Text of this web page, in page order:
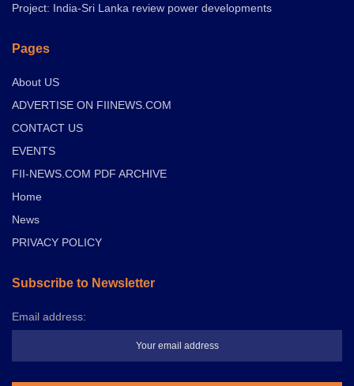
Project: India-Sri Lanka review power developments
Pages
About US
ADVERTISE ON FIINEWS.COM
CONTACT US
EVENTS
FII-NEWS.COM PDF ARCHIVE
Home
News
PRIVACY POLICY
Subscribe to Newsletter
Email address: